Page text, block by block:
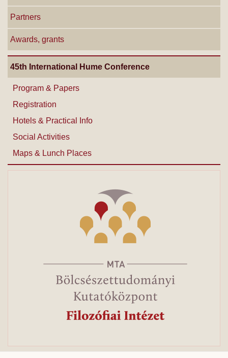
Partners
Awards, grants
45th International Hume Conference
Program & Papers
Registration
Hotels & Practical Info
Social Activities
Maps & Lunch Places